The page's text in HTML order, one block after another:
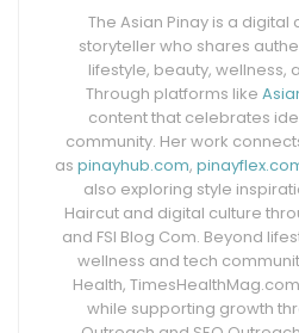
The Asian Pinay is a
storyteller who shares
lifestyle, beauty, wellness,
Through platforms like
content that celebrates
community. Her work
as pinayhub.com,
also exploring style
Haircut and digital culture
and FSI Blog Com. Beyond
wellness and tech
Health,
while supporting growth